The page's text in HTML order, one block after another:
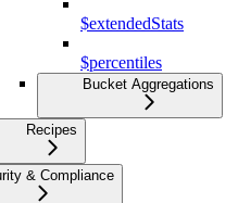
$extendedStats
$percentiles
Bucket Aggregations
Recipes
& Compliance